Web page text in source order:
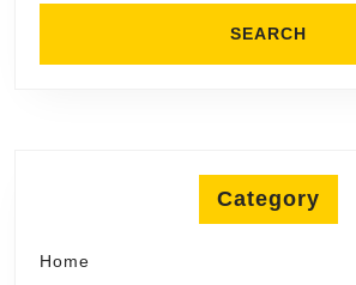
Category
Home